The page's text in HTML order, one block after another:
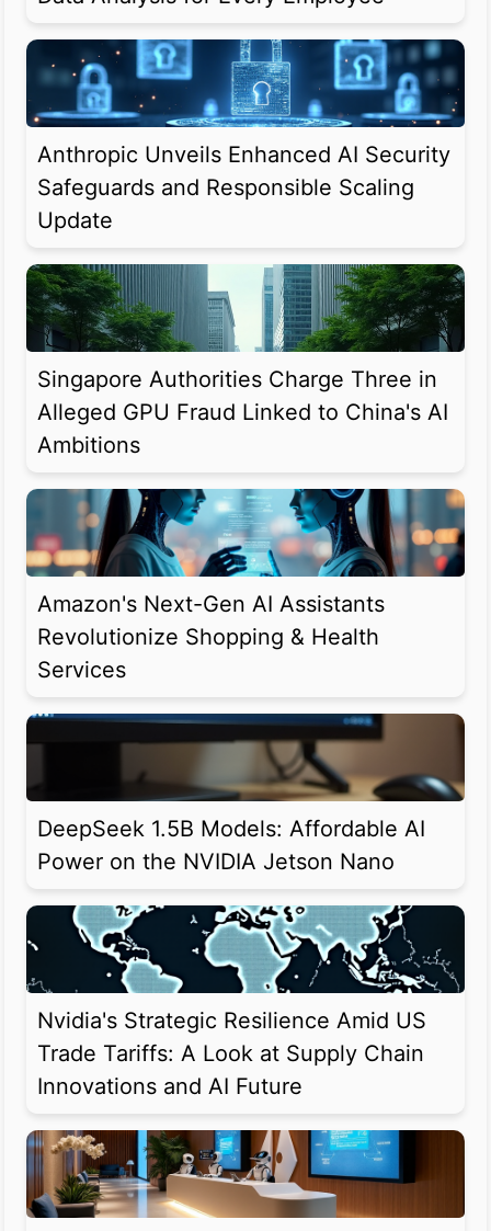
Anthropic Unveils Enhanced AI Security
Safeguards and Responsible Scaling
Update
Singapore Authorities Charge Three in
Alleged GPU Fraud Linked to China's AI
Ambitions
Amazon's Next-Gen AI Assistants
Revolutionize Shopping & Health
Services
DeepSeek 1.5B Models: Affordable AI
Power on the NVIDIA Jetson Nano
Nvidia's Strategic Resilience Amid US
Trade Tariffs: A Look at Supply Chain
Innovations and AI Future